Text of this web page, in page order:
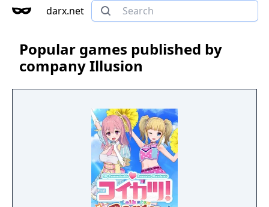
darx.net
Popular games published by
company Illusion